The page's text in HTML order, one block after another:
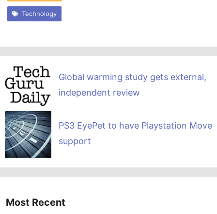
Technology
Global warming study gets external,
independent review
PS3 EyePet to have Playstation Move
support
Most Recent